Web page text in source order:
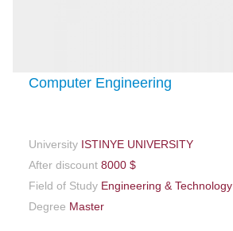
Computer Engineering
University ISTINYE UNIVERSITY
After discount 8000 $
Field of Study Engineering & Technology
Degree Master